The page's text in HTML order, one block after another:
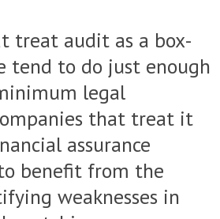
treat audit as a box-
tend to do just enough
legal
that treat it
assurance
benefit from the
weaknesses in